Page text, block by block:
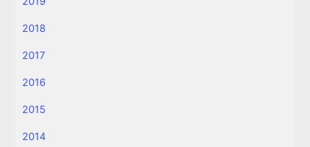
2018
2017
2016
2015
2014